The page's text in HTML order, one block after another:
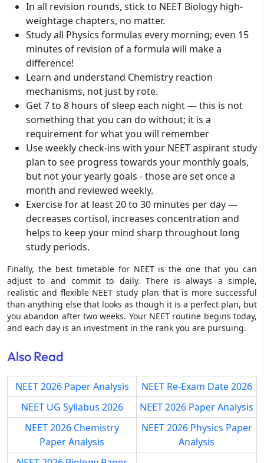
In all revision rounds, stick to NEET Biology high-
weightage chapters, no matter.
Study all Physics formulas every morning; even 15
minutes of revision of a formula will make a
difference!
Learn and understand Chemistry reaction
mechanisms, not just by rote.
Get 7 to 8 hours of sleep each night — this is not
something that you can do without; it is a
requirement for what you will remember
Use weekly check-ins with your NEET aspirant study
plan to see progress towards your monthly goals,
but not your yearly goals - those are set once a
month and reviewed weekly.
Exercise for at least 20 to 30 minutes per day —
decreases cortisol, increases concentration and
helps to keep your mind sharp throughout long
study periods.
Finally, the best timetable for NEET is the one that you can
adjust to and commit to daily. There is always a simple,
realistic and flexible NEET study plan that is more successful
than anything else that looks as though it is a perfect plan, but
you abandon after two weeks. Your NEET routine begins today,
and each day is an investment in the rank you are pursuing.
Also Read
NEET 2026 Paper Analysis
NEET Re-Exam Date 2026
NEET UG Syllabus 2026
NEET 2026 Paper Analysis
NEET 2026 Chemistry
Paper Analysis
NEET 2026 Physics Paper
Analysis